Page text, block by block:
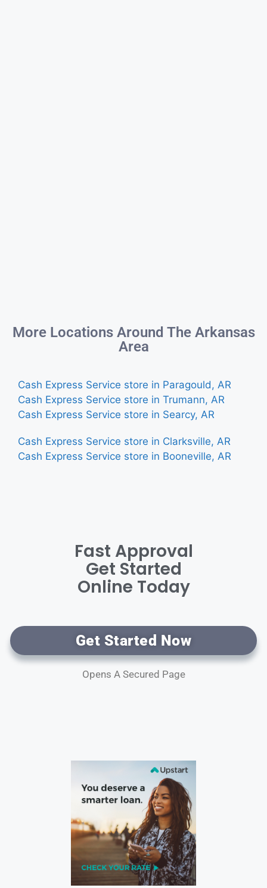
More Locations Around The Arkansas
Area
Cash Express Service store in Paragould, AR
Cash Express Service store in Trumann, AR
Cash Express Service store in Searcy, AR
Cash Express Service store in Clarksville, AR
Cash Express Service store in Booneville, AR
Fast Approval
Get Started
Online Today
Get Started Now
Opens A Secured Page